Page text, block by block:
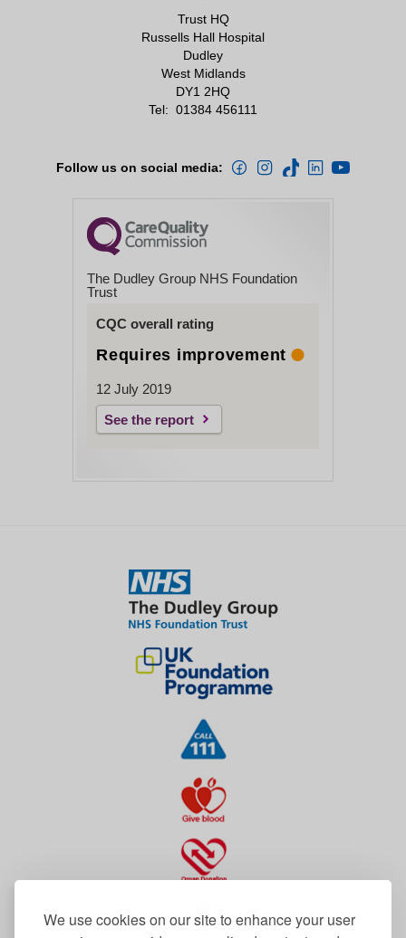
We use cookies on our site to enhance your user
Trust HQ
Russells Hall Hospital
Dudley
West Midlands
DY1 2HQ
Tel: 01384 456111
Follow us on social media:
The Dudley Group NHS Foundation
Trust
CQC overall rating
Requires improvement
12 July 2019
See the report